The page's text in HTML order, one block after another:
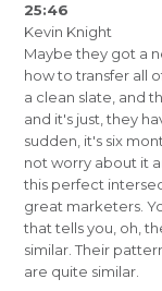
25:46
Kevin Knight
Maybe they got a
how to transfer all
a clean slate, and
and it's just, they
sudden, it's six
not worry about it
this perfect
great marketers.
that tells you, oh,
similar. Their
are quite similar.